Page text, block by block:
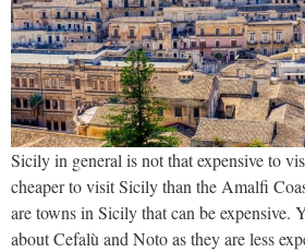
Sicily in general is not that expensive to
cheaper to visit Sicily than the Amalfi
are towns in Sicily that can be expensive.
about Cefalù and Noto as they are less